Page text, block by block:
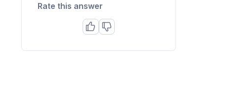
Rate this answer